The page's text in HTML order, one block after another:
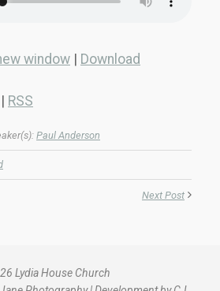
window Download
RSS
Paul Anderson
Next Post
Lydia House Church